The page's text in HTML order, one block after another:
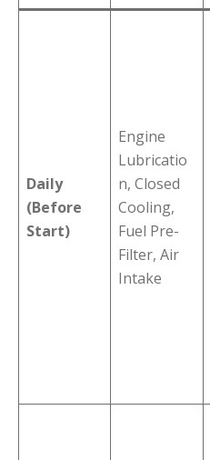
Daily
(Before
Start)
Engine
Lubricatio
n, Closed
Cooling,
Fuel Pre-
Filter, Air
Intake